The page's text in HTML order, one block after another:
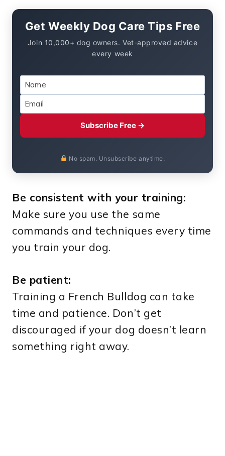
Get Weekly Dog Care Tips Free
Join 10,000+ dog owners. Vet-approved advice
every week
Subscribe Free →
No spam. Unsubscribe anytime.
Be consistent with your training:
Make sure you use the same
commands and techniques every time
you train your dog.
Be patient:
Training a French Bulldog can take
time and patience. Don’t get
discouraged if your dog doesn’t learn
something right away.